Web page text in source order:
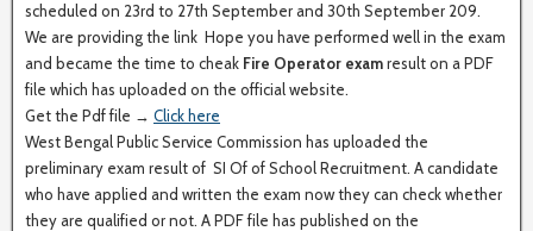
scheduled on 23rd to 27th September and 30th September 209.
We are providing the link Hope you have performed well in the exam
and became the time to cheak Fire Operator examresult on a PDF
file which has uploaded on the official website.
Get the Pdf file → Click here
West Bengal Public Service Commission has uploaded the
preliminary exam result of SI Of of School Recruitment. A candidate
who have applied and written the exam now they can check whether
they are qualified or not. A PDF file has published on the